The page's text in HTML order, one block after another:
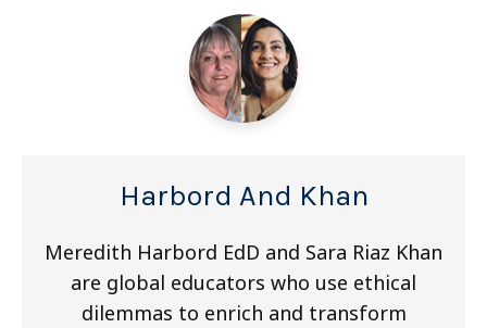
Harbord And Khan
Meredith Harbord EdD and Sara Riaz Khan
are global educators who use ethical
dilemmas to enrich and transform